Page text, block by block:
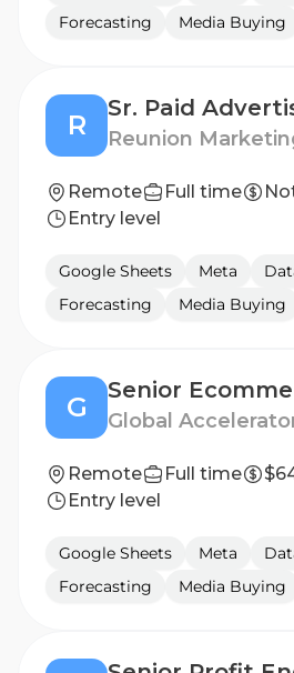
Forecasting
Media Buying
R Reunion
Remote Full time
Entry level
Google Sheets Meta
Forecasting
Media Buying
G Global
Remote Full time
Entry level
Google Sheets Meta
Forecasting
Media Buying